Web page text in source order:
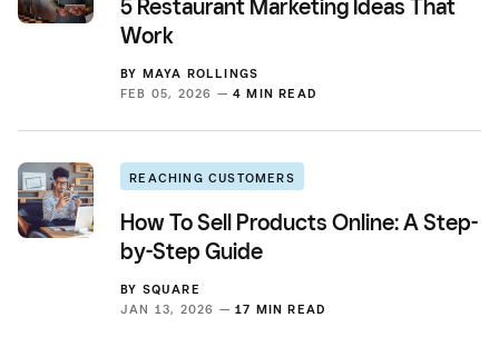
5 Restaurant Marketing Ideas That
Work
BY MAYA ROLLINGS
FEB 05, 2026 — 4 MIN READ
REACHING CUSTOMERS
How To Sell Products Online: A Step-
by-Step Guide
BY SQUARE
JAN 13, 2026 — 17 MIN READ